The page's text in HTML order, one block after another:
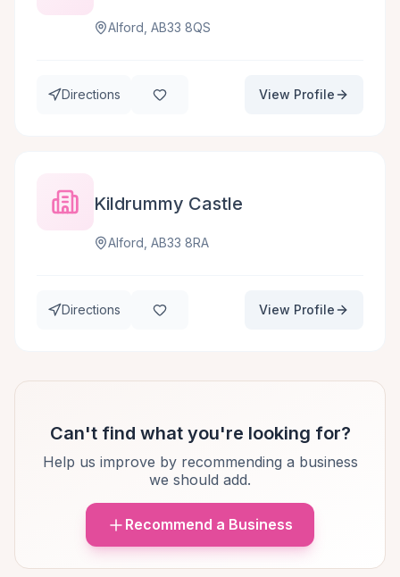
Alford, AB33 8QS
Directions View Profile
Kildrummy Castle
Alford, AB33 8RA
Directions View Profile
Can't find what you're looking for?
Help us improve by recommending a business
we should add.
Recommend a Business